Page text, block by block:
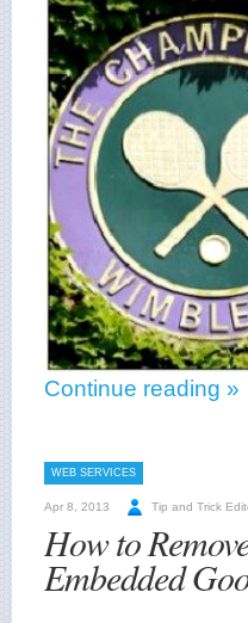
Continue reading »
WEB SERVICES
Apr 8, 2013 Tip and Trick
How to
Embedded